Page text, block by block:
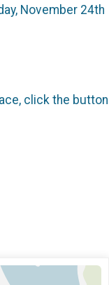
November 24th
click the button